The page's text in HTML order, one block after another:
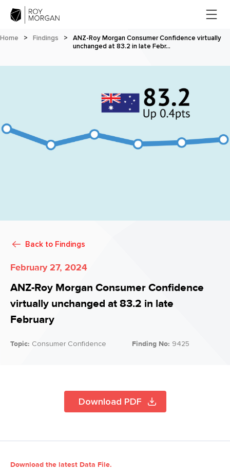
Home > Findings >
ANZ-Roy Morgan Consumer Confidence virtually
unchanged at 83.2 in late Febr…
Back to Findings
February 27, 2024
ANZ-Roy Morgan Consumer Confidence
virtually unchanged at 83.2 in late
February
Topic: Consumer Confidence Finding No: 9425
Download PDF
Download the latest Data File.